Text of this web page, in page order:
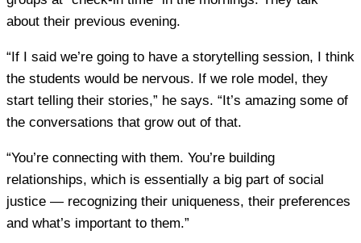
about their previous evening.
“If I said we’re going to have a storytelling session, I think
the students would be nervous. If we role model, they
start telling their stories,” he says. “It’s amazing some of
the conversations that grow out of that.
“You’re connecting with them. You’re building
relationships, which is essentially a big part of social
justice — recognizing their uniqueness, their preferences
and what’s important to them.”